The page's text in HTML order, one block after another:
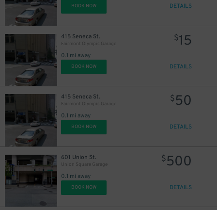
BOOK NOW DETAILS
415 Seneca St.
Fairmont Olympic Garage
0.1 mi away
$15
BOOK NOW DETAILS
415 Seneca St.
Fairmont Olympic Garage
0.1 mi away
$50
BOOK NOW DETAILS
601 Union St.
Union Square Garage
0.1 mi away
$500
BOOK NOW DETAILS
$15
$19
$